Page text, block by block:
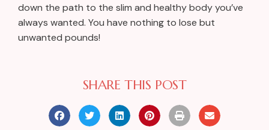
down the path to the slim and healthy body you’ve
always wanted. You have nothing to lose but
unwanted pounds!
SHARE THIS POST